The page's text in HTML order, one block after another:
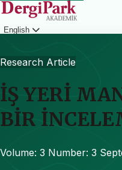
English
Research Article
İŞ YERİ
BİR
Volume: 3 Number: 3